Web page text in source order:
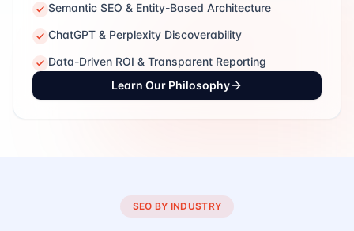
Semantic SEO & Entity-Based Architecture
ChatGPT & Perplexity Discoverability
Data-Driven ROI & Transparent Reporting
Learn Our Philosophy
SEO BY INDUSTRY